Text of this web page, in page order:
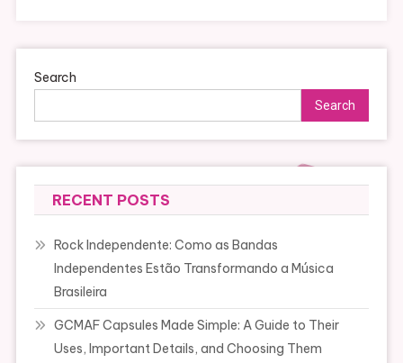
Search
Search
RECENT POSTS
Rock Independente: Como as Bandas
Independentes Estão Transformando a Música
Brasileira
GCMAF Capsules Made Simple: A Guide to Their
Uses, Important Details, and Choosing Them